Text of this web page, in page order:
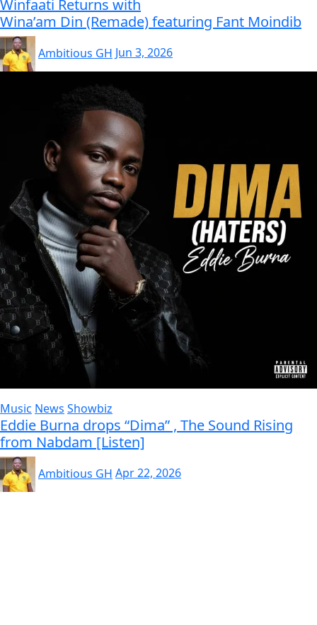
Winfaati Returns with
Wina’am Din (Remade) featuring Fant Moindib
Ambitious GH Jun 3, 2026
Music News Showbiz
Eddie Burna drops “Dima” , The Sound Rising
from Nabdam [Listen]
Ambitious GH Apr 22, 2026